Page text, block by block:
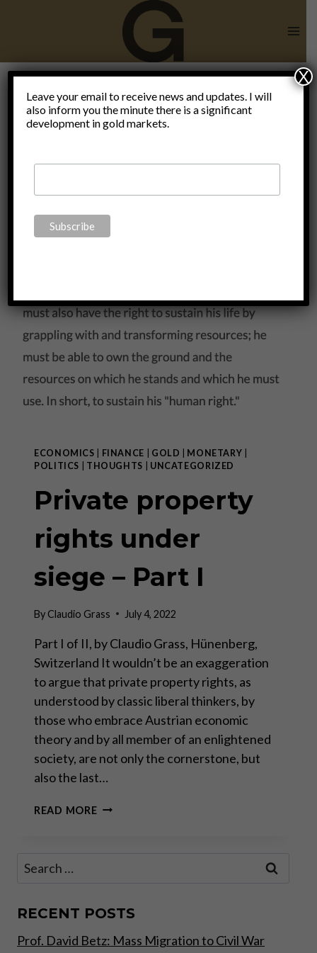
end of an
enlightened
society
ECONOMICS FINANCE GOLD MONETARY
POLITICS
THOUGHTS UNCATEGORIZED
Private property
rights under
siege – Part I
ByClaudio Grass July 4, 2022
Part I of II, by Claudio Grass, Hünenberg,
Switzerland It wouldn’t be an exaggeration
to argue that private property rights, as
understood by classic liberal thinkers, by
those who embrace Austrian economic
theory and by all member of an enlightened
society, are not only the cornerstone, but
also the last…
READ MOREPRIVATE
I
Search
RECENT POSTS
Prof. David Betz: Mass Migration to Civil War
Leave your email to receive news and updates. I will
also inform you the minute there is a significant
development in gold markets.
X